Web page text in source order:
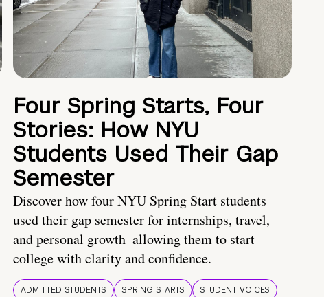
Four Spring Starts, Four
Stories: How NYU
Students Used Their Gap
Semester
Discover how four NYU Spring Start students
used their gap semester for internships, travel,
and personal growth–allowing them to start
college with clarity and confidence.
ADMITTED STUDENTS SPRING STARTS
STUDENT VOICES